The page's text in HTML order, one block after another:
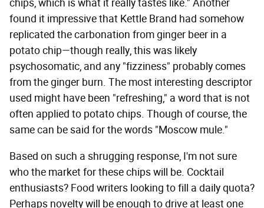
chips, which is what it really tastes like." Another
found it impressive that Kettle Brand had somehow
replicated the carbonation from ginger beer in a
potato chip—though really, this was likely
psychosomatic, and any "fizziness" probably comes
from the ginger burn. The most interesting descriptor
used might have been "refreshing," a word that is not
often applied to potato chips. Though of course, the
same can be said for the words "Moscow mule."
Based on such a shrugging response, I'm not sure
who the market for these chips will be. Cocktail
enthusiasts? Food writers looking to fill a daily quota?
Perhaps novelty will be enough to drive at least one